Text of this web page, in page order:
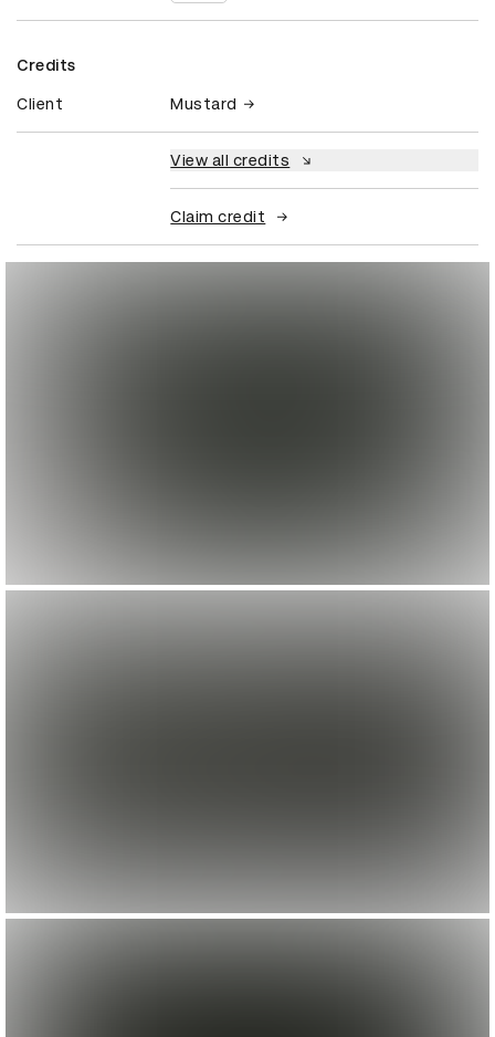
Credits
Client Mustard
View all credits
Claim credit